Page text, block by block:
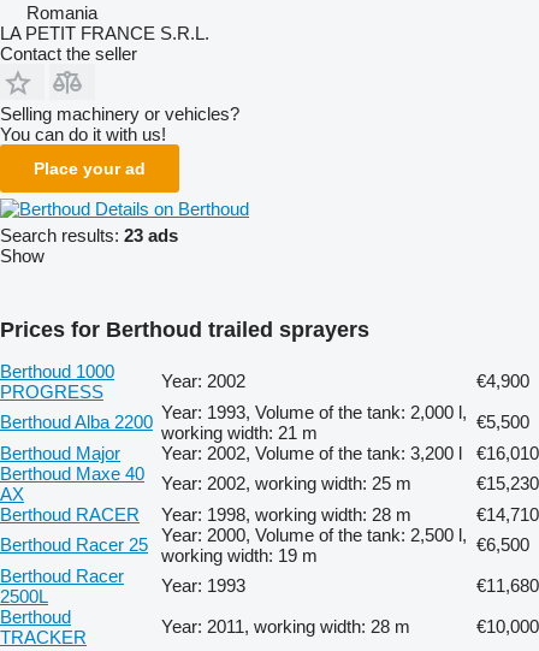
Romania
LA PETIT FRANCE S.R.L.
Contact the seller
Selling machinery or vehicles?
You can do it with us!
Place your ad
Details on Berthoud
Search results: 23 ads
Show
Prices for Berthoud trailed sprayers
Berthoud 1000
PROGRESS
Year: 2002
€4,900
Berthoud Alba 2200 Year: 1993, Volume of the tank: 2,000 l,
working width: 21 m
€5,500
Berthoud Major
Year: 2002, Volume of the tank: 3,200 l
€16,010
Berthoud Maxe 40
AX
Year: 2002, working width: 25 m
€15,230
Berthoud RACER
Year: 1998, working width: 28 m
€14,710
Berthoud Racer 25
Year: 2000, Volume of the tank: 2,500 l,
working width: 19 m
€6,500
Berthoud Racer
2500L
Year: 1993
€11,680
Berthoud
TRACKER
Year: 2011, working width: 28 m
€10,000